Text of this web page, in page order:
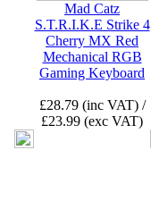
Mad Catz
S.T.R.I.K.E Strike 4
Cherry MX Red
Mechanical RGB
Gaming Keyboard
£28.79 (inc VAT) /
£23.99 (exc VAT)